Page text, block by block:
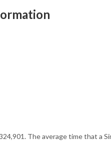
The average time that a